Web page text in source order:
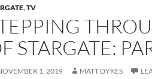
,TV
STARGATE:
1, 2019 MATT DYKES